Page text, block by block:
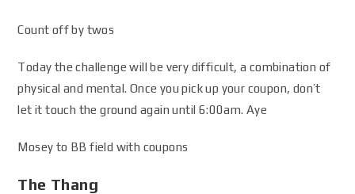
Count off by twos
Today the challenge will be very difficult, a combination of
physical and mental. Once you pick up your coupon, don’t
let it touch the ground again until 6:00am. Aye
Mosey to BB field with coupons
The Thang